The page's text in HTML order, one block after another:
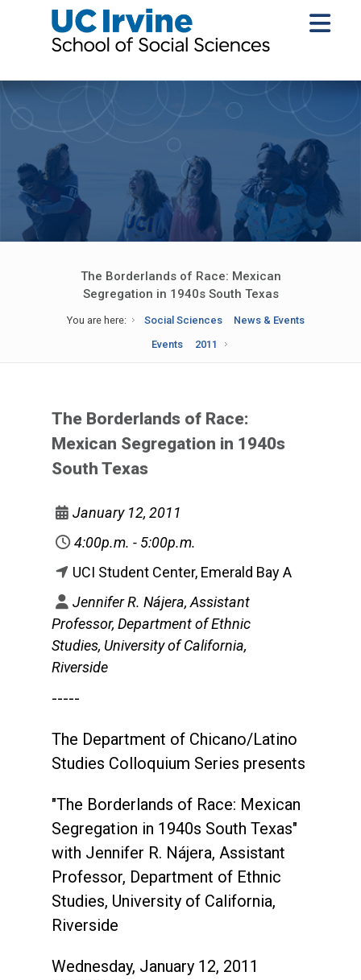
The Borderlands of Race: Mexican
Segregation in 1940s South Texas
You are here: Social Sciences
News & Events
Events
2011
The Borderlands of Race:
Mexican Segregation in 1940s
South Texas
January 12, 2011
4:00p.m. - 5:00p.m.
UCI Student Center, Emerald Bay A
Jennifer R. Nájera, Assistant
Professor, Department of Ethnic
Studies, University of California,
Riverside
-----
The Department of Chicano/Latino
Studies Colloquium Series presents
"The Borderlands of Race: Mexican
Segregation in 1940s South Texas"
with Jennifer R. Nájera, Assistant
Professor, Department of Ethnic
Studies, University of California,
Riverside
Wednesday, January 12, 2011